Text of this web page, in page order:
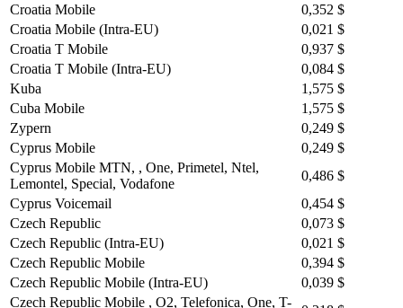
Croatia Mobile
0,352 $
Croatia Mobile (Intra-EU)
0,021 $
Croatia T Mobile
0,937 $
Croatia T Mobile (Intra-EU)
0,084 $
Kuba
1,575 $
Cuba Mobile
1,575 $
Zypern
0,249 $
Cyprus Mobile
0,249 $
Cyprus Mobile MTN, , One, Primetel, Ntel,
Lemontel, Special, Vodafone
0,486 $
Cyprus Voicemail
0,454 $
Czech Republic
0,073 $
Czech Republic (Intra-EU)
0,021 $
Czech Republic Mobile
0,394 $
Czech Republic Mobile (Intra-EU)
0,039 $
Czech Republic Mobile , O2, Telefonica, One, T-